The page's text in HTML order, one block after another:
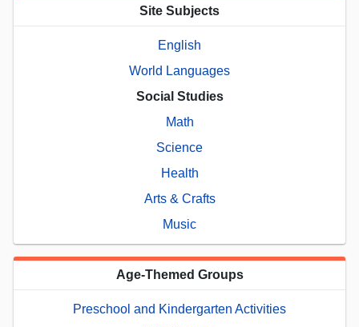
Site Subjects
English
World Languages
Social Studies
Math
Science
Health
Arts & Crafts
Music
Age-Themed Groups
Preschool and Kindergarten Activities